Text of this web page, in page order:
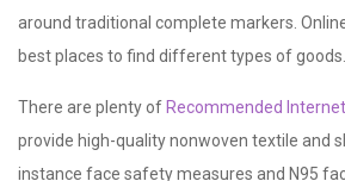
around traditional complete markers.
best places to find different types of goods.
There are plenty of Recommended
provide high-quality nonwoven textile and
instance face safety measures and N95